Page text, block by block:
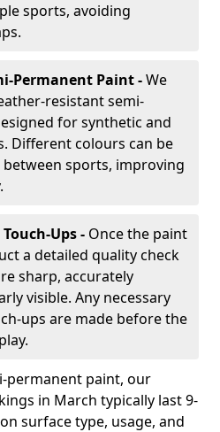
sports, avoiding
Permanent Paint -We
resistant semi-
for synthetic and
Different colours can be
sports, improving
Ups - Once the paint
a detailed quality check
sharp, accurately
visible. Any necessary
ups are made before the
permanent paint, our
in March typically last 9-
surface type, usage, and